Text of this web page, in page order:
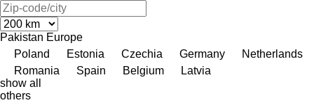
Pakistan Europe
Poland
Estonia Czechia Germany
Netherlands
Romania
Spain Belgium
Latvia
show all
others